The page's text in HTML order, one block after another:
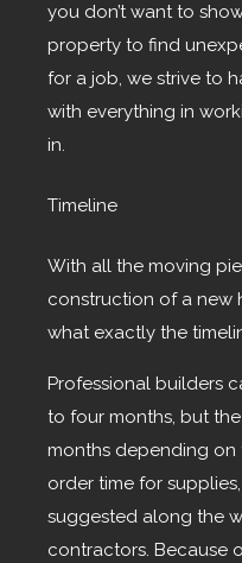
you don’t want to
property to find
for a job, we strive to
with everything in
in.
Timeline
With all the moving
construction of a new
what exactly the
Professional builders
to four months, but
months depending on
order time for
suggested along the
contractors. Because